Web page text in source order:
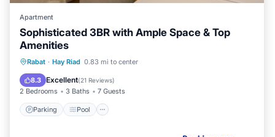
Apartment
Sophisticated 3BR with Ample Space & Top
Amenities
Rabat · Hay Riad 0.83 mi to center
8.3 Excellent(21 Reviews)
2 Bedrooms 3 Baths 7 Guests
Parking Pool
Parking Pool
Internet